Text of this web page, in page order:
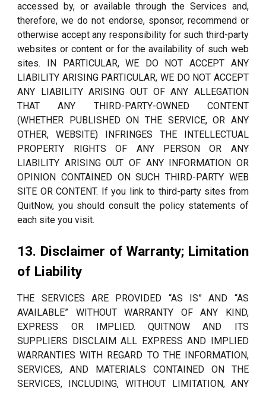
accessed by, or available through the Services and,
therefore, we do not endorse, sponsor, recommend or
otherwise accept any responsibility for such third-party
websites or content or for the availability of such web
sites. IN PARTICULAR, WE DO NOT ACCEPT ANY
LIABILITY ARISING PARTICULAR, WE DO NOT ACCEPT
ANY LIABILITY ARISING OUT OF ANY ALLEGATION
THAT ANY THIRD-PARTY-OWNED CONTENT
(WHETHER PUBLISHED ON THE SERVICE, OR ANY
OTHER, WEBSITE) INFRINGES THE INTELLECTUAL
PROPERTY RIGHTS OF ANY PERSON OR ANY
LIABILITY ARISING OUT OF ANY INFORMATION OR
OPINION CONTAINED ON SUCH THIRD-PARTY WEB
SITE OR CONTENT. If you link to third-party sites from
QuitNow, you should consult the policy statements of
each site you visit.
13. Disclaimer of Warranty; Limitation
of Liability
THE SERVICES ARE PROVIDED “AS IS” AND “AS
AVAILABLE” WITHOUT WARRANTY OF ANY KIND,
EXPRESS OR IMPLIED. QUITNOW AND ITS
SUPPLIERS DISCLAIM ALL EXPRESS AND IMPLIED
WARRANTIES WITH REGARD TO THE INFORMATION,
SERVICES, AND MATERIALS CONTAINED ON THE
SERVICES, INCLUDING, WITHOUT LIMITATION, ANY